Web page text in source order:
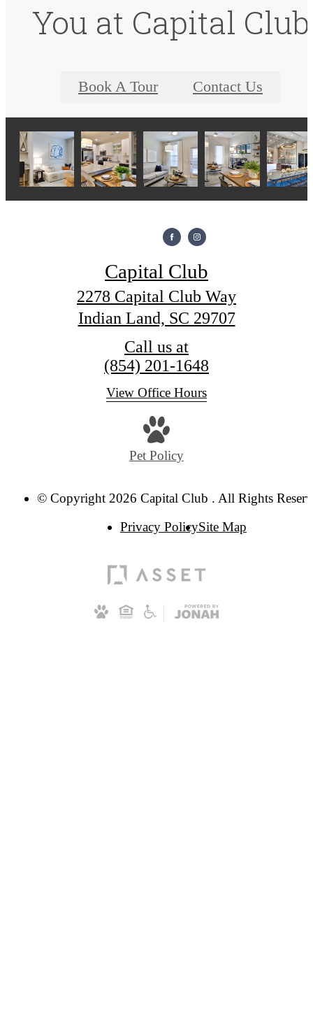
You at Capital Club
Book A Tour Contact Us
Capital Club
2278 Capital Club Way
Indian Land, SC 29707
Call us at
(854) 201-1648
View Office Hours
Pet Policy
© Copyright 2026 Capital Club . All Rights
Privacy PolicySite Map